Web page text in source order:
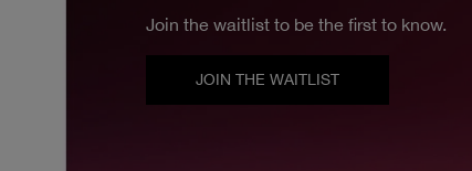
Join the waitlist to be the first to know.
JOIN THE WAITLIST